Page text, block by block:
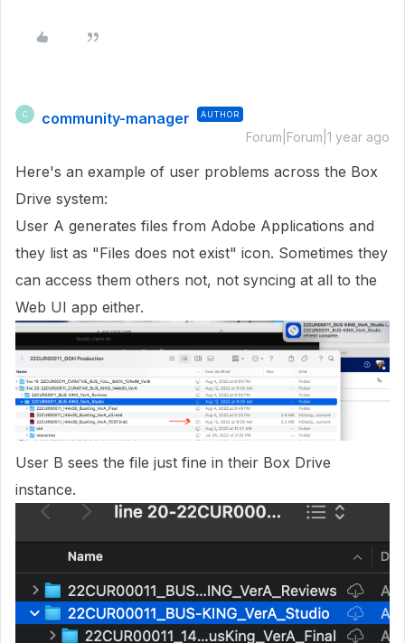
C community-manager AUTHOR
Forum|Forum|1 year ago
Here's an example of user problems across the Box
Drive system:
User A generates files from Adobe Applications and
they list as "Files does not exist" icon. Sometimes they
can access them others not, not syncing at all to the
Web UI app either.
User B sees the file just fine in their Box Drive
instance.